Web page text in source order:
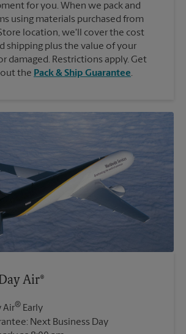
for you. When we pack and
using materials purchased from
location, we'll cover the cost
shipping plus the value of your
damaged. Restrictions apply. Get
the Pack & Ship Guarantee.
Air®
Air® Early
Next Business Day